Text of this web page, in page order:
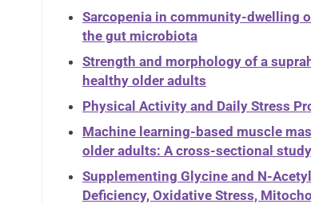
Sarcopenia in community-dwelling
the gut microbiota
Strength and morphology of a
healthy older adults
Physical Activity and Daily Stress
Machine learning-based muscle
older adults: A cross-sectional study
Supplementing Glycine and N-
Deficiency, Oxidative Stress,